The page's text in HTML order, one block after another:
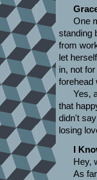
One
standing
from
let
in, not
forehead
Yes,
that
didn't
losing
I
Hey,
As